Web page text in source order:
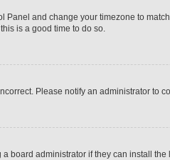
and change your timezone to
is a good time to do so.
Please notify an administrator to
administrator if they can install